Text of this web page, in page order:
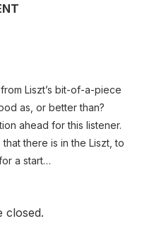
from Liszt’s bit-of-a-piece
as, or better than?
ahead for this listener.
there is in the Liszt, to
a start…
closed.